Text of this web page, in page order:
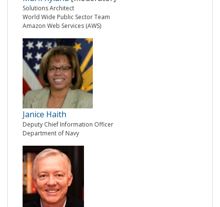
Solutions Architect
World Wide Public Sector Team
Amazon Web Services (AWS)
Janice Haith
Deputy Chief Information Officer
Department of Navy